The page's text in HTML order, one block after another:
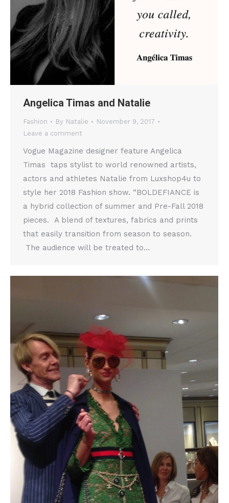
Angelica Timas and Natalie
Fashion By Natalie
November 9, 2017
Leave a comment
Vogue Magazine designer feature Angelica
Timas taps stylist to world renowned artists,
actors and athletes Natalie from Luxshop4u to
style her 2018 Fashion show. “BOLDEFIANCE is
a hybrid collection of summer and Pre-Fall 2018
pieces. A blend of textures, fabrics and prints
that easily transition from season to season.
The audience will be treated to…